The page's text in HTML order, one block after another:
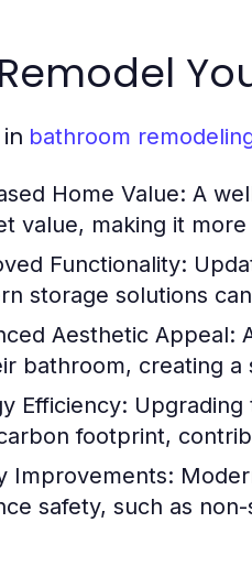
bathroom
Home Value: A
value, making it
Functionality:
storage solutions
Aesthetic Appeal:
bathroom, creating
Efficiency:
footprint,
Improvements:
safety, such as